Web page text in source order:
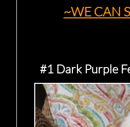
~WE CAN
#1 Dark Purple